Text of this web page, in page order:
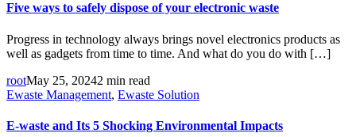
Five ways to safely dispose of your electronic waste
Progress in technology always brings novel electronics products as
well as gadgets from time to time. And what do you do with […]
rootMay 25, 20242 min read
Ewaste Management, Ewaste Solution
E-waste and Its 5 Shocking Environmental Impacts